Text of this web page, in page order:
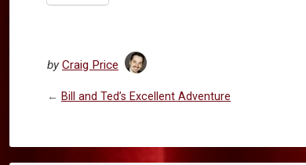
by Craig Price
← Bill and Ted’s Excellent Adventure